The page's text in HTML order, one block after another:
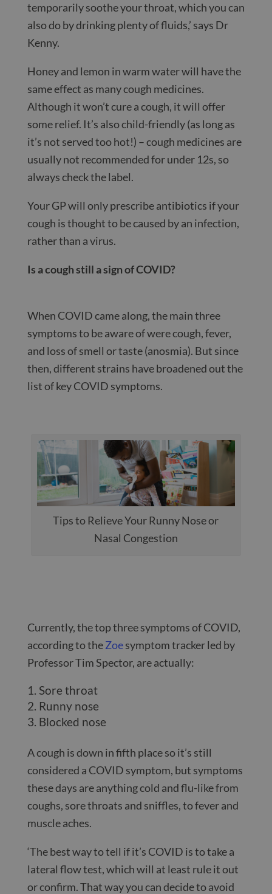
temporarily soothe your throat, which you can
also do by drinking plenty of fluids,’ says Dr
Kenny.
Honey and lemon in warm water will have the
same effect as many cough medicines.
Although it won’t cure a cough, it will offer
some relief. It’s also child-friendly (as long as
it’s not served too hot!) – cough medicines are
usually not recommended for under 12s, so
always check the label.
Your GP will only prescribe antibiotics if your
cough is thought to be caused by an infection,
rather than a virus.
Is a cough still a sign of COVID?
When COVID came along, the main three
symptoms to be aware of were cough, fever,
and loss of smell or taste (anosmia). But since
then, different strains have broadened out the
list of key COVID symptoms.
Tips to Relieve Your Runny Nose or
Nasal Congestion
Currently, the top three symptoms of COVID,
according to theZoesymptom tracker led by
Professor Tim Spector, are actually:
Sore throat
Runny nose
Blocked nose
A cough is down in fifth place so it’s still
considered a COVID symptom, but symptoms
these days are anything cold and flu-like from
coughs, sore throats and sniffles, to fever and
muscle aches.
‘The best way to tell if it’s COVID is to take a
lateral flow test, which will at least rule it out
or confirm. That way you can decide to avoid